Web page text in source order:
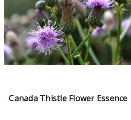
Canada Thistle Flower Essence